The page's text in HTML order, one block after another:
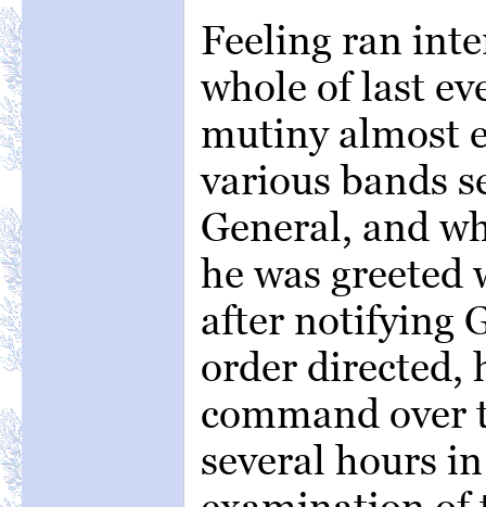
Feeling ran
whole of last
mutiny almost
various bands
General, and
he was greeted
after notifying
order directed,
command over
several hours